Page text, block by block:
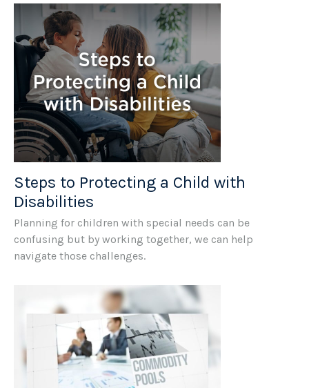
Steps to Protecting a Child with
Disabilities
Planning for children with special needs can be
confusing but by working together, we can help
navigate those challenges.